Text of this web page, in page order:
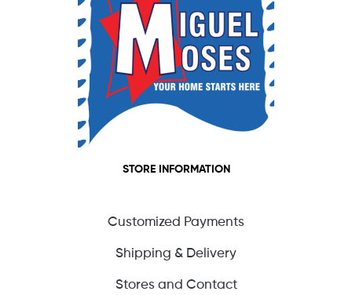
STORE INFORMATION
Customized Payments
Shipping & Delivery
Stores and Contact